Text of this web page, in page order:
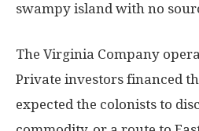
swampy island with no
The Virginia Company
Private investors financed
expected the colonists to